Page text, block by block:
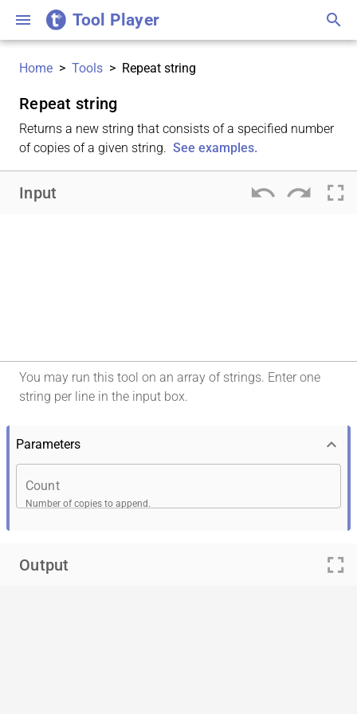
menu Tool Player search
Home > Tools > Repeat string
Repeat string
Returns a new string that consists of a specified number
of copies of a given string. See examples.
Input undo redo fullscreen
Output fullscreen
You may run this tool on an array of strings. Enter one
string per line in the input box.
Parameters keyboard_arrow_down
Count
Number of copies to append.